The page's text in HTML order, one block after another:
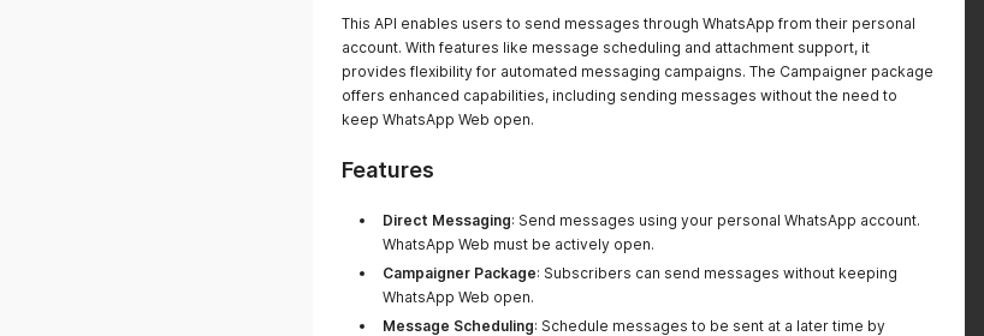
This API enables users to send messages through WhatsApp from their personal
account. With features like message scheduling and attachment support, it
provides flexibility for automated messaging campaigns. The Campaigner package
offers enhanced capabilities, including sending messages without the need to
keep WhatsApp Web open.
Features
Direct Messaging: Send messages using your personal WhatsApp account.
WhatsApp Web must be actively open.
Campaigner Package: Subscribers can send messages without keeping
WhatsApp Web open.
Message Scheduling: Schedule messages to be sent at a later time by